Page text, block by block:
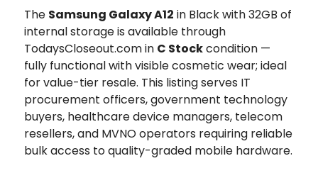
The Samsung Galaxy A12 in Black with 32GB of
internal storage is available through
TodaysCloseout.com in C Stockcondition —
fully functional with visible cosmetic wear; ideal
for value-tier resale. This listing serves IT
procurement officers, government technology
buyers, healthcare device managers, telecom
resellers, and MVNO operators requiring reliable
bulk access to quality-graded mobile hardware.